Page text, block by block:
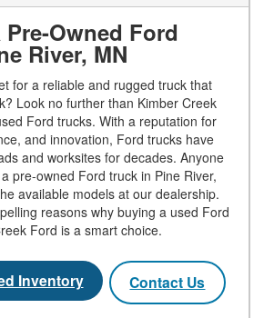
Owned Ford
River, MN
for a reliable and rugged truck that
Look no further than Kimber Creek
Ford trucks. With a reputation for
and innovation, Ford trucks have
and worksites for decades. Anyone
pre-owned Ford truck in Pine River,
available models at our dealership.
reasons why buying a used Ford
Ford is a smart choice.
Inventory Contact Us